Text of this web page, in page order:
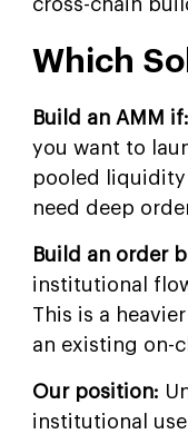
cross-chain
Which
Build an AMM if:
you want to
pooled liquidity
need deep
Build an order
institutional
This is a
an existing on-
Our position:
institutional